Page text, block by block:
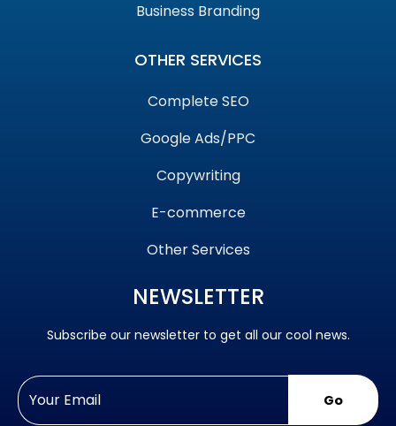
Business Branding
OTHER SERVICES
Complete SEO
Google Ads/PPC
Copywriting
E-commerce
Other Services
NEWSLETTER
Subscribe our newsletter to get all our cool news.
Go